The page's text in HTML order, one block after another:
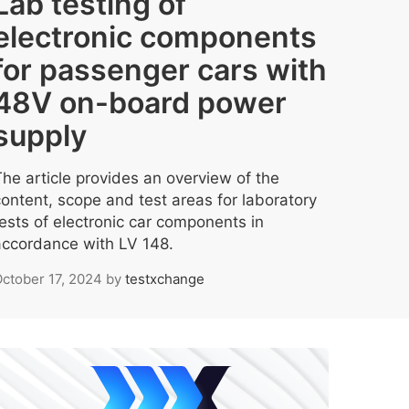
components
passenger cars with
on-board power
article provides an overview of the
scope and test areas for laboratory
of electronic car components in
with LV 148.
17, 2024 by testxchange